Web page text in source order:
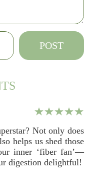
Not only does
helps us shed those
inner ‘fiber fan’—
digestion delightful!